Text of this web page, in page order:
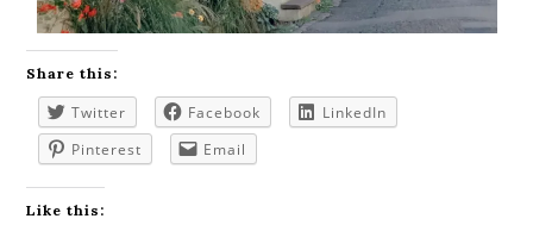
Share this:
Twitter Facebook
LinkedIn
Pinterest
Email
Like this: